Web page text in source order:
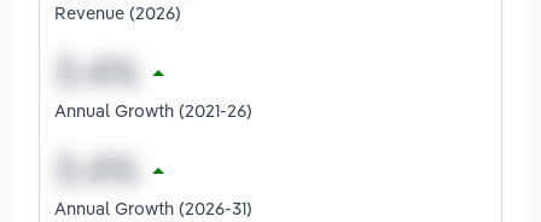
Revenue (2026)
Annual Growth (2021-26)
Annual Growth (2026-31)